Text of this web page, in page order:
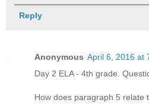
Reply
Anonymous April 6, 2016 at
Day 2 ELA - 4th grade.
How does paragraph 5 relate